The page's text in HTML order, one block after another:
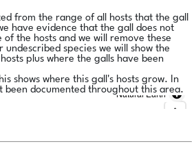
from the range of all hosts that the gall
have evidence that the gall does not
the hosts and we will remove these
species we will show the
plus where the galls have been
shows where this gall's hosts grow. In
been documented throughout this area.
Natural Earth